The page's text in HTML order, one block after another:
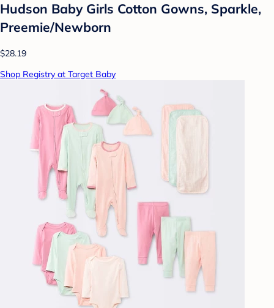
Hudson Baby Girls Cotton Gowns, Sparkle,
Preemie/Newborn
$28.19
Shop Registry at Target Baby